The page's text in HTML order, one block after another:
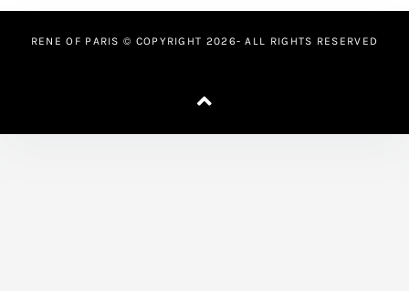
RENE OF PARIS © COPYRIGHT 2026- ALL RIGHTS RESERVED